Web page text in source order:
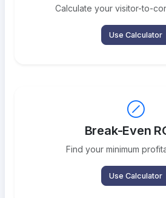
Calculate your visitor-to-
Use Calculator
Break-Even
Find your minimum
Use Calculator